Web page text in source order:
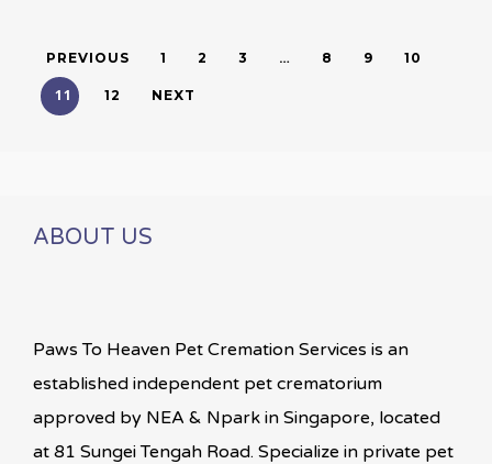
PREVIOUS 1 2 3 … 8 9 10
11 12 NEXT
ABOUT US
Paws To Heaven Pet Cremation Services is an
established independent pet crematorium
approved by NEA & Npark in Singapore, located
at 81 Sungei Tengah Road. Specialize in private pet